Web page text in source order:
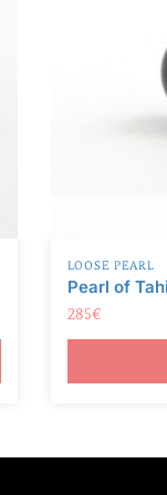
LOOSE PEARL
Pearl of
285€